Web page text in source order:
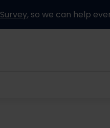
, so we can help